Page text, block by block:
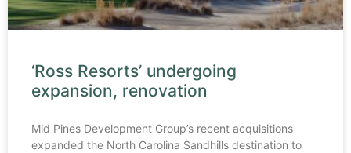
‘Ross Resorts’ undergoing
expansion, renovation
Mid Pines Development Group’s recent acquisitions
expanded the North Carolina Sandhills destination to